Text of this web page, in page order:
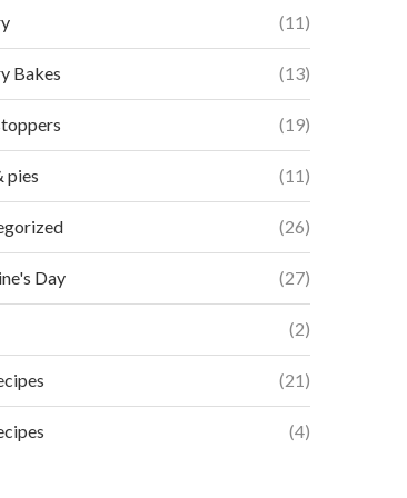
(11)
Bakes (13)
(19)
pies (11)
(26)
Day (27)
(2)
(21)
(4)